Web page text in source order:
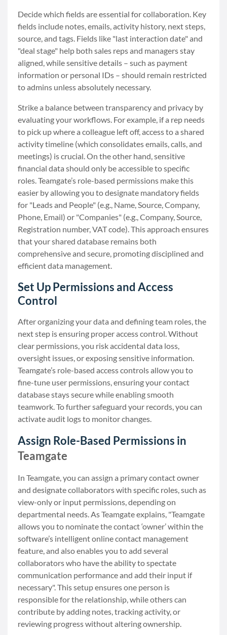
Decide which fields are essential for collaboration. Key
fields include notes, emails, activity history, next steps,
source, and tags. Fields like "last interaction date" and
"deal stage" help both sales reps and managers stay
aligned, while sensitive details – such as payment
information or personal IDs – should remain restricted
to admins unless absolutely necessary.
Strike a balance between transparency and privacy by
evaluating your workflows. For example, if a rep needs
to pick up where a colleague left off, access to a shared
activity timeline (which consolidates emails, calls, and
meetings) is crucial. On the other hand, sensitive
financial data should only be accessible to specific
roles. Teamgate’s role-based permissions make this
easier by allowing you to designate mandatory fields
for "Leads and People" (e.g., Name, Source, Company,
Phone, Email) or "Companies" (e.g., Company, Source,
Registration number, VAT code). This approach ensures
that your shared database remains both
comprehensive and secure, promoting disciplined and
efficient data management.
Set Up Permissions and Access
Control
After organizing your data and defining team roles, the
next step is ensuring proper access control. Without
clear permissions, you risk accidental data loss,
oversight issues, or exposing sensitive information.
Teamgate’s role-based access controls allow you to
fine-tune user permissions, ensuring your contact
database stays secure while enabling smooth
teamwork. To further safeguard your records, you can
activate audit logs to monitor changes.
Assign Role-Based Permissions in
Teamgate
In Teamgate, you can assign a primary contact owner
and designate collaborators with specific roles, such as
view-only or input permissions, depending on
departmental needs. As Teamgate explains, "Teamgate
allows you to nominate the contact ‘owner’ within the
software’s intelligent online contact management
feature, and also enables you to add several
collaborators who have the ability to spectate
communication performance and add their input if
necessary". This setup ensures one person is
responsible for the relationship, while others can
contribute by adding notes, tracking activity, or
reviewing progress without altering ownership.